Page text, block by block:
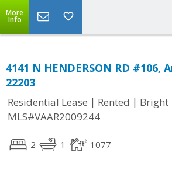
More
Info
4141 N HENDERSON RD #106,
22203
Residential Lease | Rented | Bright
MLS#VAAR2009244
2 1 1077